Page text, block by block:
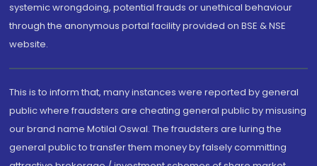
systemic wrongdoing, potential frauds or unethical behaviour
through the anonymous portal facility provided on BSE & NSE
website.
This is to inform that, many instances were reported by general
public where fraudsters are cheating general public by misusing
our brand name Motilal Oswal. The fraudsters are luring the
general public to transfer them money by falsely committing